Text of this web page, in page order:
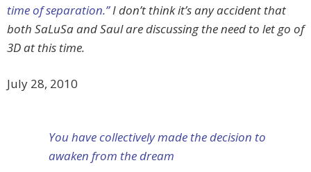
time of separation.”I don’t think it’s any accident that
both SaLuSa and Saul are discussing the need to let go of
3D at this time.
July 28, 2010
You have collectively made the decision to
awaken from the dream